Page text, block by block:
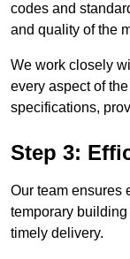
codes and
and quality of the
We work closely
every aspect of
specifications,
Step 3:
Our team ensures
temporary
timely delivery.